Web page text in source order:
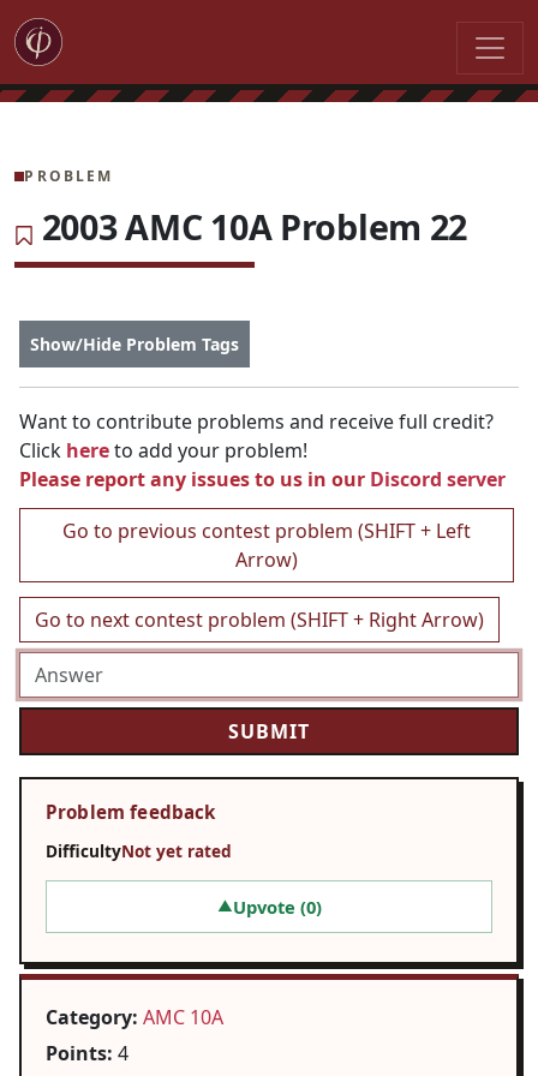
PROBLEM
2003 AMC 10A Problem 22
Show/Hide Problem Tags
Want to contribute problems and receive full credit?
Click hereto add your problem!
Please report any issues to us in our Discord server
Go to previous contest problem (SHIFT + Left
Arrow)
Go to next contest problem (SHIFT + Right Arrow)
Problem feedback
DifficultyNot yet rated
▲Upvote (0)
Category: AMC 10A
Points: 4